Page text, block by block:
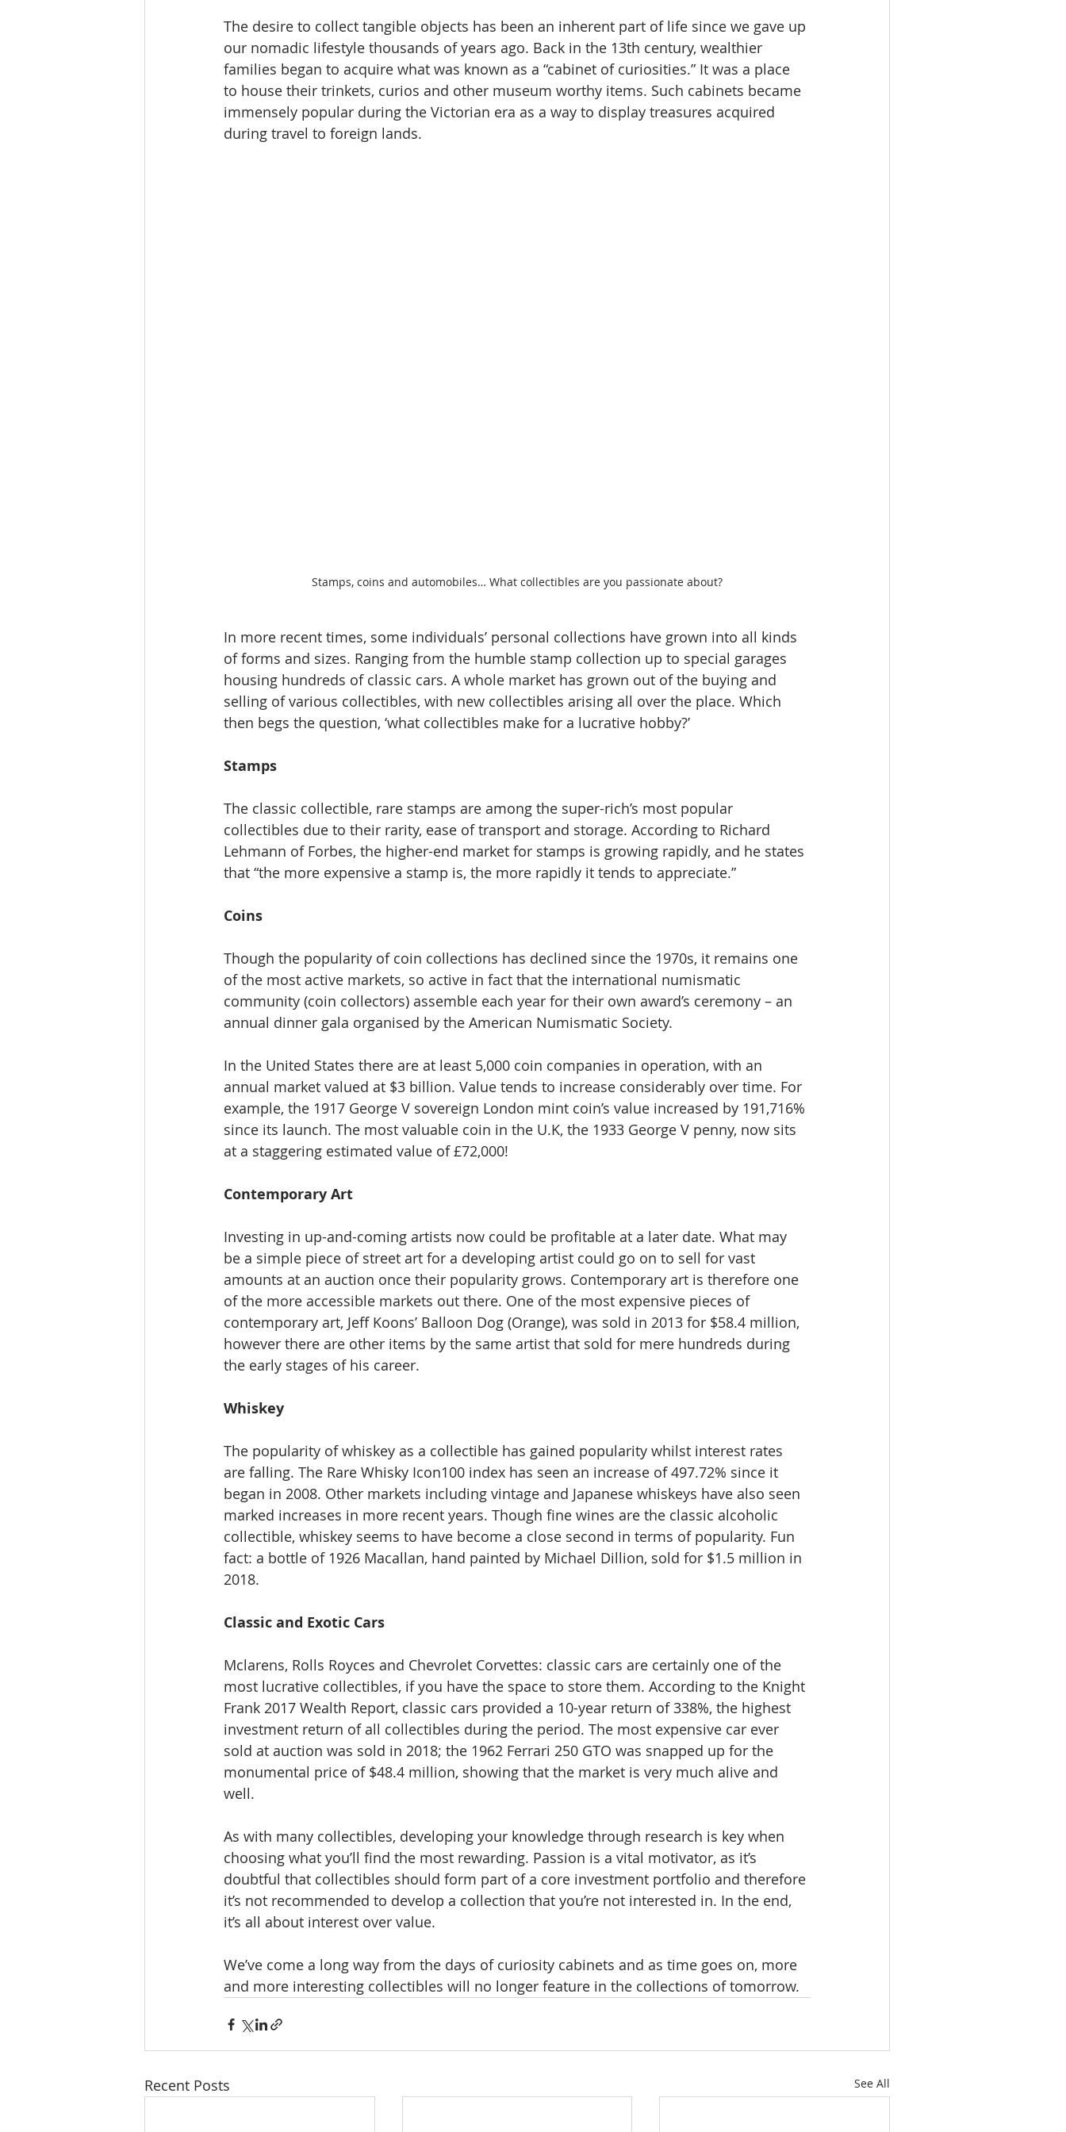
The desire to collect tangible objects has been an inherent part of life since we gave up
our nomadic lifestyle thousands of years ago. Back in the 13th century, wealthier
families began to acquire what was known as a “cabinet of curiosities.” It was a place
to house their trinkets, curios and other museum worthy items. Such cabinets became
immensely popular during the Victorian era as a way to display treasures acquired
during travel to foreign lands.
Stamps, coins and automobiles… What collectibles are you passionate about?
In more recent times, some individuals’ personal collections have grown into all kinds
of forms and sizes. Ranging from the humble stamp collection up to special garages
housing hundreds of classic cars. A whole market has grown out of the buying and
selling of various collectibles, with new collectibles arising all over the place. Which
then begs the question, ‘what collectibles make for a lucrative hobby?’
Stamps
The classic collectible, rare stamps are among the super-rich’s most popular
collectibles due to their rarity, ease of transport and storage. According to Richard
Lehmann of Forbes, the higher-end market for stamps is growing rapidly, and he states
that “the more expensive a stamp is, the more rapidly it tends to appreciate.”
Coins
Though the popularity of coin collections has declined since the 1970s, it remains one
of the most active markets, so active in fact that the international numismatic
community (coin collectors) assemble each year for their own award’s ceremony – an
annual dinner gala organised by the American Numismatic Society.
In the United States there are at least 5,000 coin companies in operation, with an
annual market valued at $3 billion. Value tends to increase considerably over time. For
example, the 1917 George V sovereign London mint coin’s value increased by 191,716%
since its launch. The most valuable coin in the U.K, the 1933 George V penny, now sits
at a staggering estimated value of £72,000!
Contemporary Art
Investing in up-and-coming artists now could be profitable at a later date. What may
be a simple piece of street art for a developing artist could go on to sell for vast
amounts at an auction once their popularity grows. Contemporary art is therefore one
of the more accessible markets out there. One of the most expensive pieces of
contemporary art, Jeff Koons’ Balloon Dog (Orange), was sold in 2013 for $58.4 million,
however there are other items by the same artist that sold for mere hundreds during
the early stages of his career.
Whiskey
The popularity of whiskey as a collectible has gained popularity whilst interest rates
are falling. The Rare Whisky Icon100 index has seen an increase of 497.72% since it
began in 2008. Other markets including vintage and Japanese whiskeys have also seen
marked increases in more recent years. Though fine wines are the classic alcoholic
collectible, whiskey seems to have become a close second in terms of popularity. Fun
fact: a bottle of 1926 Macallan, hand painted by Michael Dillion, sold for $1.5 million in
2018.
Classic and Exotic Cars
Mclarens, Rolls Royces and Chevrolet Corvettes: classic cars are certainly one of the
most lucrative collectibles, if you have the space to store them. According to the Knight
Frank 2017 Wealth Report, classic cars provided a 10-year return of 338%, the highest
investment return of all collectibles during the period. The most expensive car ever
sold at auction was sold in 2018; the 1962 Ferrari 250 GTO was snapped up for the
monumental price of $48.4 million, showing that the market is very much alive and
well.
As with many collectibles, developing your knowledge through research is key when
choosing what you’ll find the most rewarding. Passion is a vital motivator, as it’s
doubtful that collectibles should form part of a core investment portfolio and therefore
it’s not recommended to develop a collection that you’re not interested in. In the end,
it’s all about interest over value.
We’ve come a long way from the days of curiosity cabinets and as time goes on, more
and more interesting collectibles will no longer feature in the collections of tomorrow.
Recent Posts See All